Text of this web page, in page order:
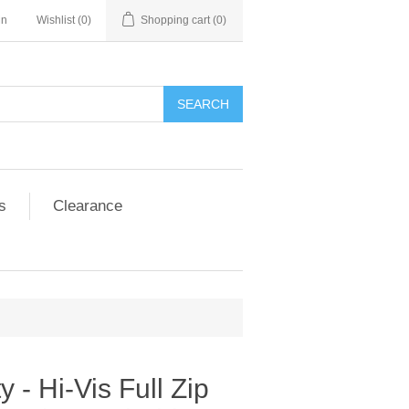
Wishlist (0) Shopping cart (0)
SEARCH
Clearance
- Hi-Vis Full Zip